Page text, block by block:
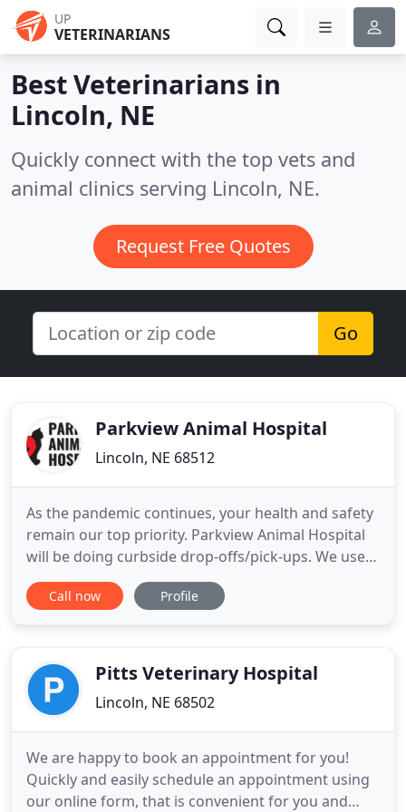
UP
VETERINARIANS
Best Veterinarians in
Lincoln, NE
Quickly connect with the top vets and
animal clinics serving Lincoln, NE.
Request Free Quotes
Go
Parkview Animal Hospital
Lincoln, NE 68512
As the pandemic continues, your health and safety
remain our top priority. Parkview Animal Hospital
will be doing curbside drop-offs/pick-ups. We use
recommendations from the CDC and American
Veterinary Medical Association (AVMA) to follow
emergency treatment
Call now Profile
Pitts Veterinary Hospital
Lincoln, NE 68502
We are happy to book an appointment for you!
Quickly and easily schedule an appointment using
our online form, that is convenient for you and